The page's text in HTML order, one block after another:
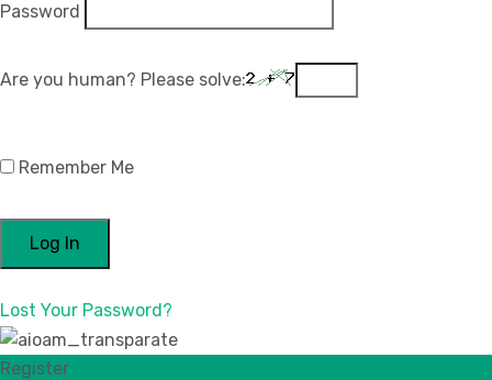
Password
Are you human? Please solve:
Remember Me
Lost Your Password?
Register